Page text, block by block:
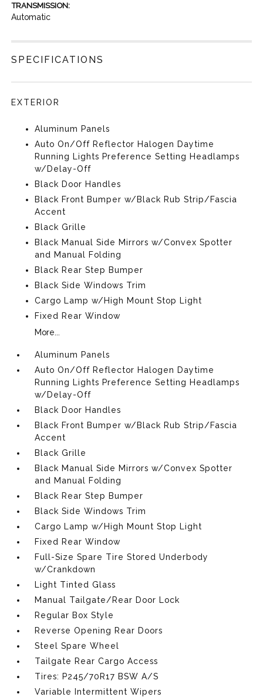
TRANSMISSION:
Automatic
SPECIFICATIONS
EXTERIOR
Aluminum Panels
Auto On/Off Reflector Halogen Daytime
Running Lights Preference Setting Headlamps
w/Delay-Off
Black Door Handles
Black Front Bumper w/Black Rub Strip/Fascia
Accent
Black Grille
Black Manual Side Mirrors w/Convex Spotter
and Manual Folding
Black Rear Step Bumper
Black Side Windows Trim
Cargo Lamp w/High Mount Stop Light
Fixed Rear Window
More...
Aluminum Panels
Auto On/Off Reflector Halogen Daytime
Running Lights Preference Setting Headlamps
w/Delay-Off
Black Door Handles
Black Front Bumper w/Black Rub Strip/Fascia
Accent
Black Grille
Black Manual Side Mirrors w/Convex Spotter
and Manual Folding
Black Rear Step Bumper
Black Side Windows Trim
Cargo Lamp w/High Mount Stop Light
Fixed Rear Window
Full-Size Spare Tire Stored Underbody
w/Crankdown
Light Tinted Glass
Manual Tailgate/Rear Door Lock
Regular Box Style
Reverse Opening Rear Doors
Steel Spare Wheel
Tailgate Rear Cargo Access
Tires: P245/70R17 BSW A/S
Variable Intermittent Wipers